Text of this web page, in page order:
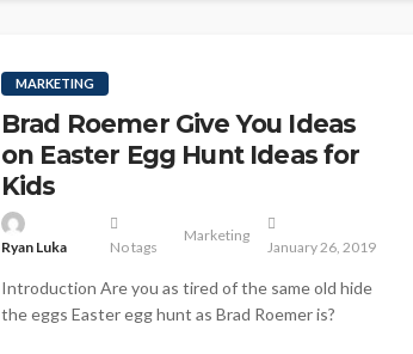
MARKETING
Brad Roemer Give You Ideas
on Easter Egg Hunt Ideas for
Kids
Ryan Luka No tags
Marketing
January 26, 2019
Introduction Are you as tired of the same old hide
the eggs Easter egg hunt as Brad Roemer is?